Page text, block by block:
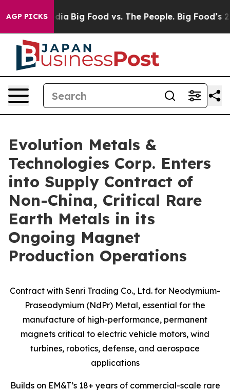
AGP PICKS
Media Big Food vs. The People. Big Food’s 239
Evolution Metals &
Technologies Corp. Enters
into Supply Contract of
Non-China, Critical Rare
Earth Metals in its
Ongoing Magnet
Production Operations
Contract with Senri Trading Co., Ltd. for Neodymium-
Praseodymium (NdPr) Metal, essential for the
manufacture of high-performance, permanent
magnets critical to electric vehicle motors, wind
turbines, robotics, defense, and aerospace
applications
Builds on EM&T’s 18+ years of commercial-scale rare